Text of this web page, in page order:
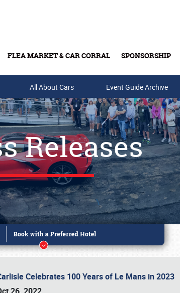
FLEA MARKET & CAR CORRAL SPONSORSHIP
Buy Tickets & Gift Cards
All About Cars Event Guide Archive
Releases
Celebrates 100 Years of Le Mans in 2023